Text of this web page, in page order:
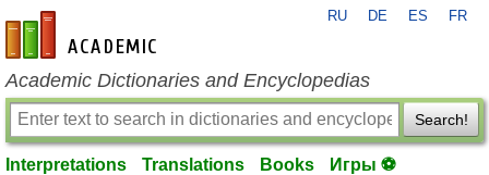
en-academic.com
RU DE ES FR
Academic Dictionaries and Encyclopedias
Search!
Interpretations Translations Books Игры ⚽